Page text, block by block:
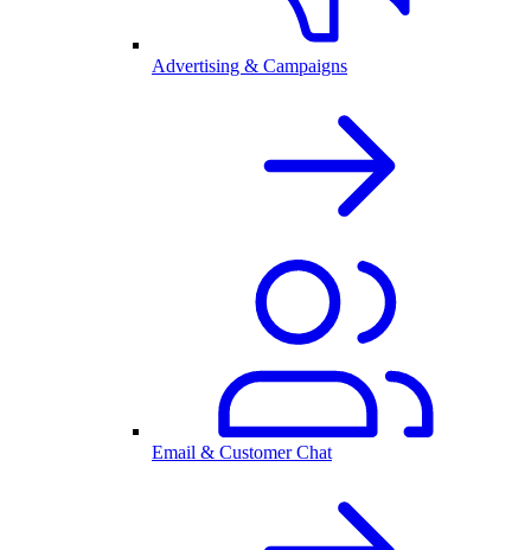
Advertising & Campaigns
Email & Customer Chat